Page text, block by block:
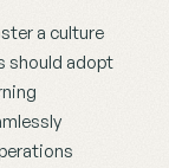
a culture
should adopt